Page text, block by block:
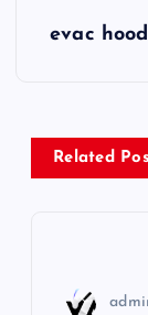
t
evac hood
Related